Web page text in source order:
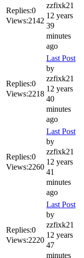
Replies:0
Views:2142
zzfixk21
12 years
39
minutes
ago
Replies:0
Views:2218
Last Post
by
zzfixk21
12 years
40
minutes
ago
Replies:0
Views:2260
Last Post
by
zzfixk21
12 years
41
minutes
ago
Replies:0
Views:2220
Last Post
by
zzfixk21
12 years
47
minutes